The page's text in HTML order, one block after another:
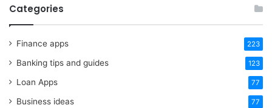
Categories
Finance apps 223
Banking tips and guides 123
Loan Apps 77
Business ideas 77